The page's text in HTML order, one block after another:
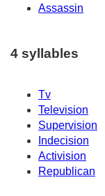
Assassin
4 syllables
Tv
Television
Supervision
Indecision
Activision
Republican